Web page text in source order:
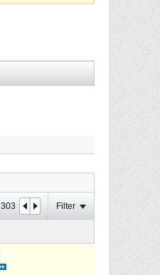
303 Filter